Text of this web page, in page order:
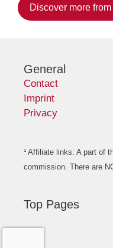
Discover more
General
Contact
Imprint
Privacy
¹ Affiliate links: A part of
commission. There are
Top Pages